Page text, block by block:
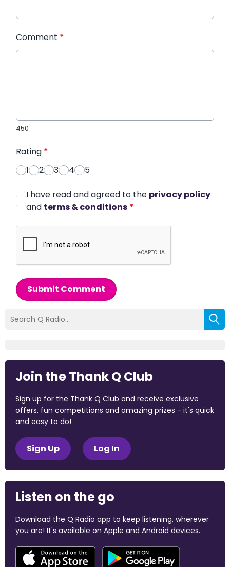
Comment *
450
Rating *
1
2 3 4 5
I have read and agreed to the privacy policy
and terms & conditions *
Submit Comment
Join the Thank Q Club
Sign up for the Thank Q Club and receive exclusive
offers, fun competitions and amazing prizes - it's quick
and easy to do!
Sign Up Log In
Listen on the go
Download the Q Radio app to keep listening, wherever
you are! It's available on Apple and Android devices.